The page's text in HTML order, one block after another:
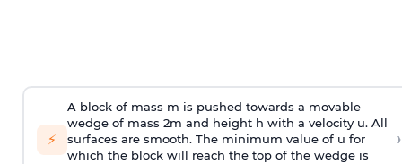
⚡
A block of mass m is pushed towards a movable
wedge of mass 2m and height h with a velocity u. All
surfaces are smooth. The minimum value of u for
which the block will reach the top of the wedge is
›